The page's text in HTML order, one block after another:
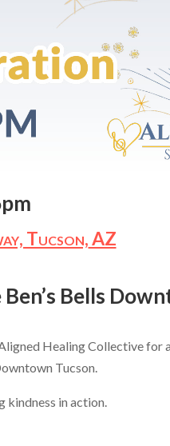
Tucson,AZ
Bells
Healing Collective for
Tucson.
in action.